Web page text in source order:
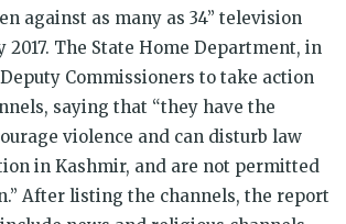
against as many as 34” television
2017. The State Home Department, in
Commissioners to take action
saying that “they have the
violence and can disturb law
in Kashmir, and are not permitted
After listing the channels, the report